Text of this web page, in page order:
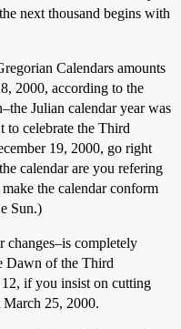
next thousand begins with
Calendars amounts
2000, according to the
Julian calendar year was
celebrate the Third
19, 2000, go right
calendar are you refering
the calendar conform
Sun.)
changes–is completely
Dawn of the Third
if you insist on cutting
25, 2000.